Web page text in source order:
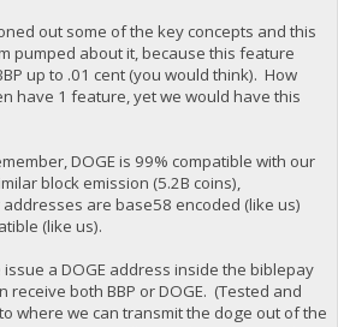
out some of the key concepts and this
pumped about it, because this feature
up to .01 cent (you would think). How
have 1 feature, yet we would have this
DOGE is 99% compatible with our
block emission (5.2B coins),
are base58 encoded (like us)
(like us).
a DOGE address inside the biblepay
receive both BBP or DOGE. (Tested and
where we can transmit the doge out of the